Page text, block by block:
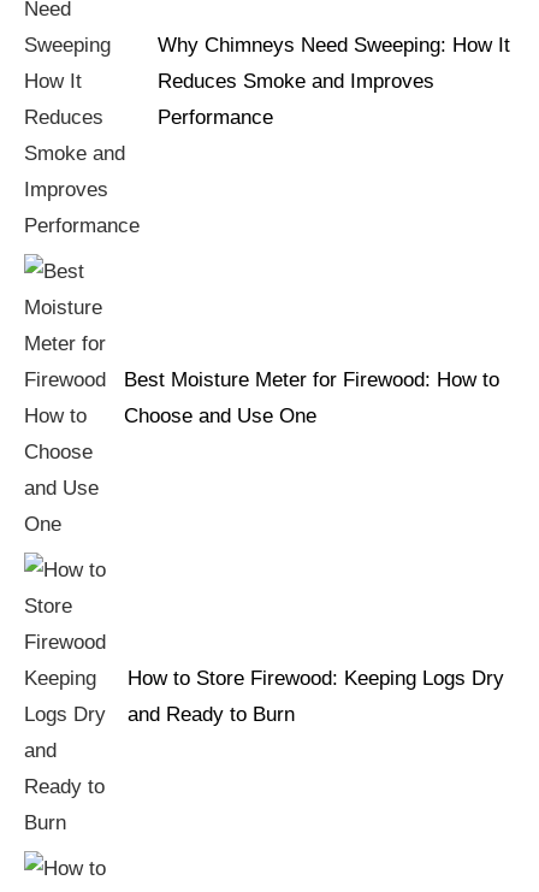
Why Chimneys Need Sweeping: How It
Reduces Smoke and Improves
Performance
Best Moisture Meter for Firewood: How to
Choose and Use One
How to Store Firewood: Keeping Logs Dry
and Ready to Burn